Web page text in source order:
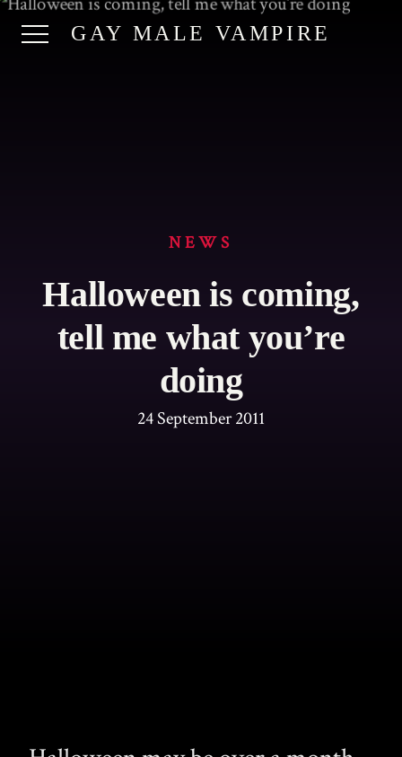
GAY MALE VAMPIRE
NEWS
Halloween is coming,
tell me what you’re
doing
24 September 2011